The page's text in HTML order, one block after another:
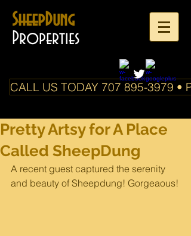
SheepDung
Properties
CALL US TODAY 707 895-3979 •
Pretty Artsy for A Place
Called SheepDung
A recent guest captured the serenity
and beauty of Sheepdung! Gorgeaous!